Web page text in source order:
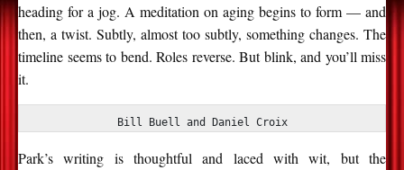
heading for a jog. A meditation on aging begins to form — and
then, a twist. Subtly, almost too subtly, something changes. The
timeline seems to bend. Roles reverse. But blink, and you’ll miss
it.
Bill Buell and Daniel Croix
Park’s writing is thoughtful and laced with wit, but the